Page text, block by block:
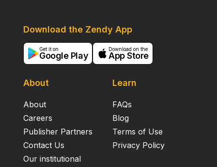
About
About
Careers
Publisher Partners
Contact Us
Our institutional
Learn
FAQs
Blog
Terms of Use
Privacy Policy
Download the Zendy App
Get it on
Google Play
Download on the
App Store